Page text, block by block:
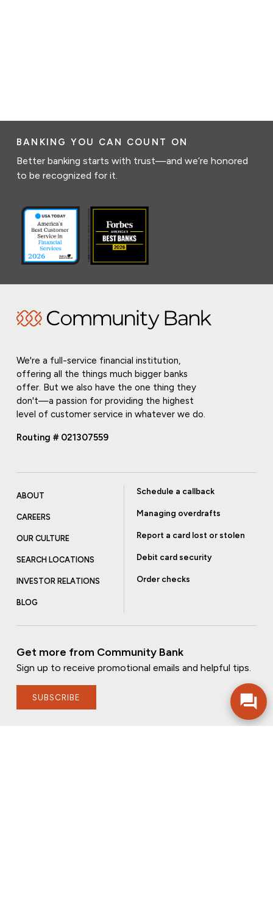
BANKING YOU CAN COUNT ON
Better banking starts with trust—and we’re honored
to be recognized for it.
We're a full-service financial institution,
offering all the things much bigger banks
offer. But we also have the one thing they
don't—a passion for providing the highest
level of customer service in whatever we do.
Routing # 021307559
ABOUT
CAREERS
OUR CULTURE
SEARCH LOCATIONS
INVESTOR RELATIONS
BLOG
Schedule a callback
Managing overdrafts
Report a card lost or stolen
Debit card security
Order checks
Get more from Community Bank
Sign up to receive promotional emails and helpful tips.
SUBSCRIBE